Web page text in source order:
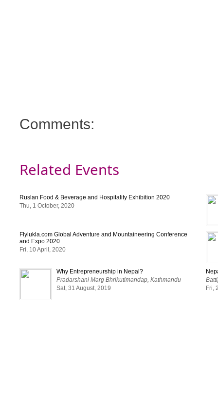
Comments:
Related Events
Ruslan Food & Beverage and Hospitality Exhibition 2020
Thu, 1 October, 2020
Flylukla.com Global Adventure and Mountaineering Conference
and Expo 2020
Fri, 10 April, 2020
Why Entrepreneurship in Nepal?
Pradarshani Marg Bhrikutimandap, Kathmandu
Sat, 31 August, 2019
Fri,